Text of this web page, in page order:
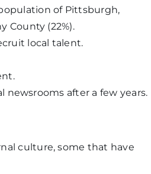
of Pittsburgh,
County (22%).
local talent.
newsrooms after a few years.
culture, some that have